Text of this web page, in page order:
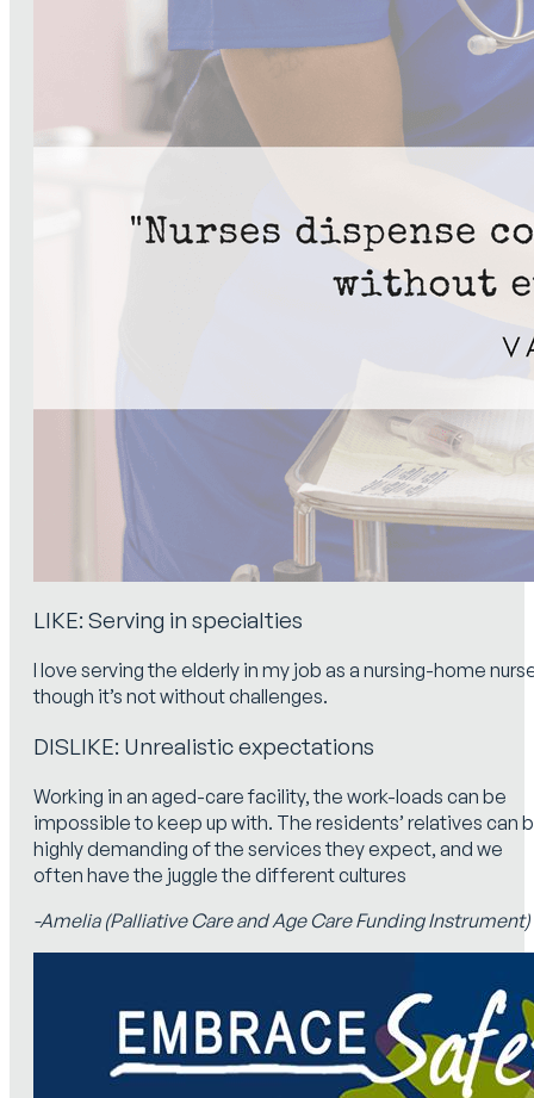
LIKE: Serving in specialties
I love serving the elderly in my job as a nursing-home
though it’s not without challenges.
DISLIKE: Unrealistic expectations
Working in an aged-care facility, the work-loads can be
impossible to keep up with. The residents’ relatives can
highly demanding of the services they expect, and we
often have the juggle the different cultures
-Amelia (Palliative Care and Age Care Funding Instrument)